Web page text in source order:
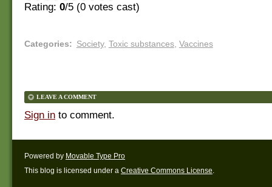
Rating: 0/5 (0 votes cast)
Categories: Society, Toxic substances, Vaccines
LEAVE A COMMENT
Sign in to comment.
Powered by Movable Type Pro
This blog is licensed under a Creative Commons License